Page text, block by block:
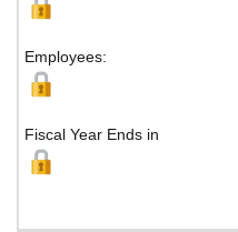
Employees:
Fiscal Year Ends in